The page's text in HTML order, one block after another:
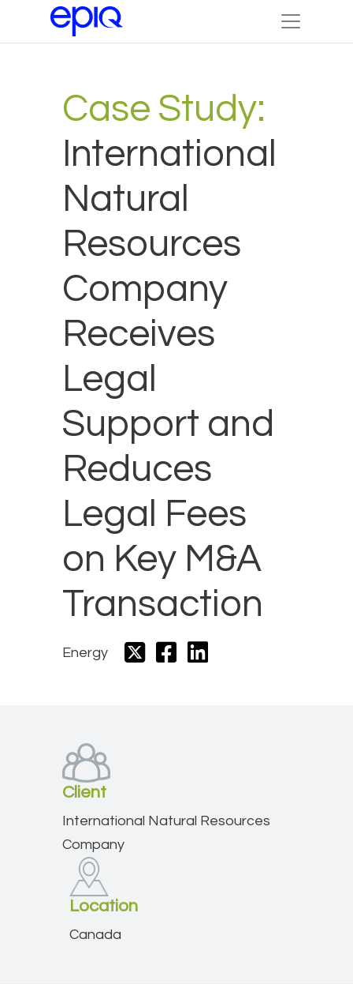
Case Study:
International
Natural
Resources
Company
Receives
Legal
Support and
Reduces
Legal Fees
on Key M&A
Transaction
Energy
Client
International Natural Resources
Company
Location
Canada